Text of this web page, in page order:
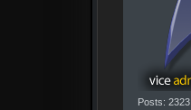
Posts: 2323